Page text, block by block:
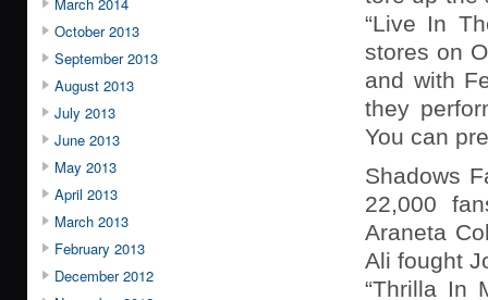
October 2013
September 2013
August 2013
July 2013
June 2013
May 2013
April 2013
March 2013
February 2013
December 2012
“Live In
stores on
and with
they
You can
Shadows
22,000
Araneta
Ali fought
“Thrilla In